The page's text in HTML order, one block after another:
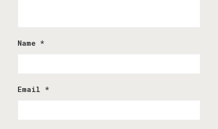
Name *
Email *